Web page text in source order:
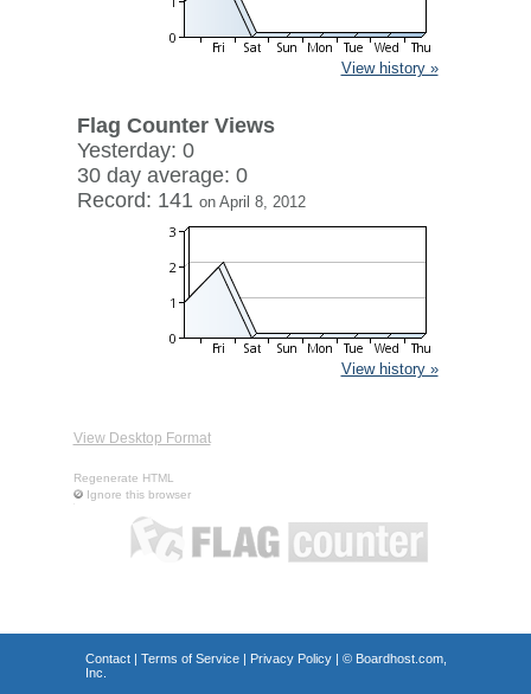
View history »
Flag Counter Views
Yesterday: 0
30 day average: 0
Record: 141 on April 8, 2012
View history »
View Desktop Format
Regenerate HTML
Ignore this browser
Contact| Terms of Service| Privacy Policy| © Boardhost.com,
Inc.